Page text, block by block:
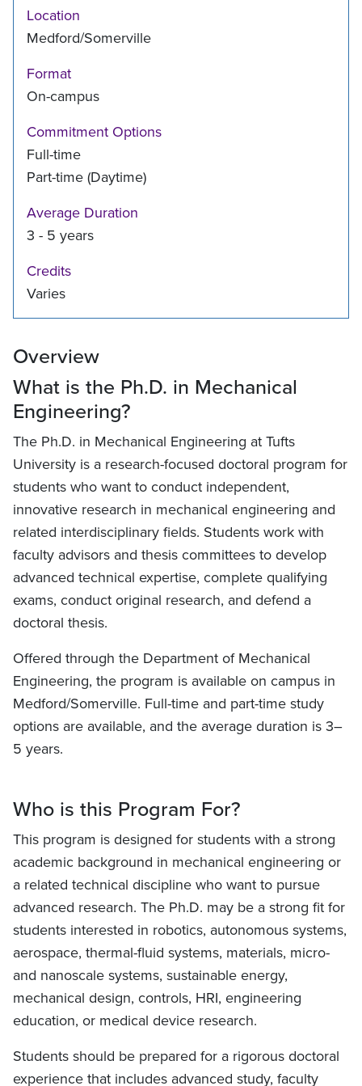
Location
Medford/Somerville
Format
On-campus
Commitment Options
Full-time
Part-time (Daytime)
Average Duration
3 - 5 years
Credits
Varies
Overview
What is the Ph.D. in Mechanical
Engineering?
The Ph.D. in Mechanical Engineering at Tufts
University is a research-focused doctoral program for
students who want to conduct independent,
innovative research in mechanical engineering and
related interdisciplinary fields. Students work with
faculty advisors and thesis committees to develop
advanced technical expertise, complete qualifying
exams, conduct original research, and defend a
doctoral thesis.
Offered through the Department of Mechanical
Engineering, the program is available on campus in
Medford/Somerville. Full-time and part-time study
options are available, and the average duration is 3–
5 years.
Who is this Program For?
This program is designed for students with a strong
academic background in mechanical engineering or
a related technical discipline who want to pursue
advanced research. The Ph.D. may be a strong fit for
students interested in robotics, autonomous systems,
aerospace, thermal-fluid systems, materials, micro-
and nanoscale systems, sustainable energy,
mechanical design, controls, HRI, engineering
education, or medical device research.
Students should be prepared for a rigorous doctoral
experience that includes advanced study, faculty